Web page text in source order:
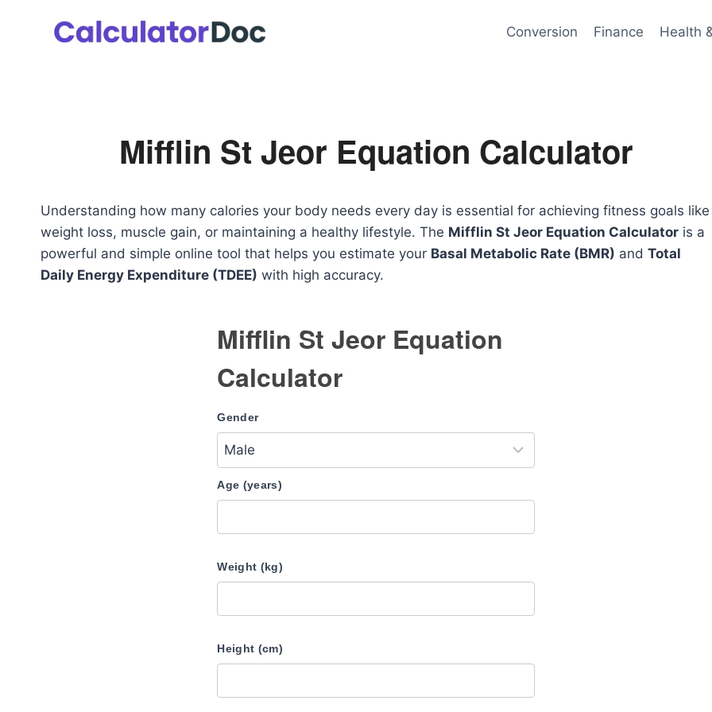
Conversion Finance Health
Mifflin St Jeor Equation Calculator
Understanding how many calories your body needs every day is essential for achieving fitness goals like
weight loss, muscle gain, or maintaining a healthy lifestyle. The Mifflin St Jeor Equation Calculator is a
powerful and simple online tool that helps you estimate your Basal Metabolic Rate (BMR) and Total
Daily Energy Expenditure (TDEE) with high accuracy.
Mifflin St Jeor Equation
Calculator
Gender
Age (years)
Weight (kg)
Height (cm)